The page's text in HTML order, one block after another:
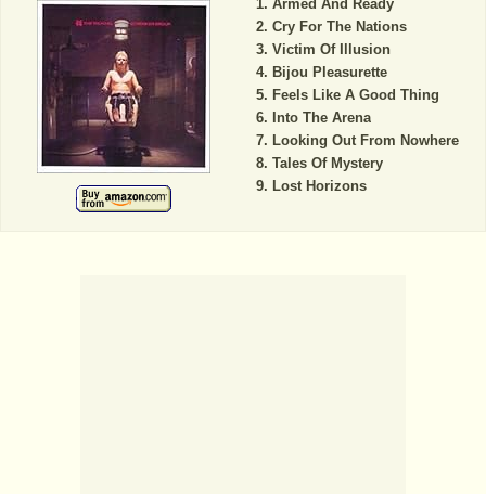
Armed And Ready
Cry For The Nations
Victim Of Illusion
Bijou Pleasurette
Feels Like A Good Thing
Into The Arena
Looking Out From Nowhere
Tales Of Mystery
Lost Horizons